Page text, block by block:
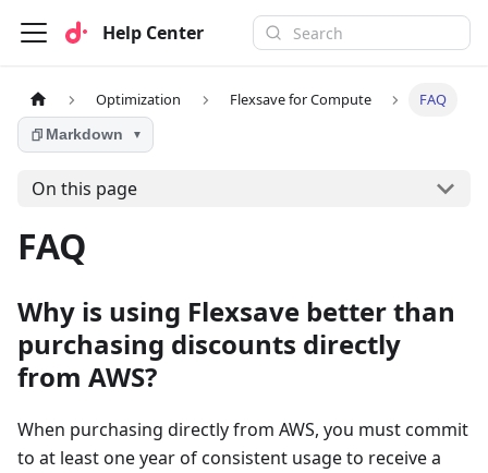
Help Center
Optimization Flexsave for Compute FAQ
Markdown ▼
On this page
FAQ
Why is using Flexsave better than
purchasing discounts directly
from AWS?
When purchasing directly from AWS, you must commit
to at least one year of consistent usage to receive a